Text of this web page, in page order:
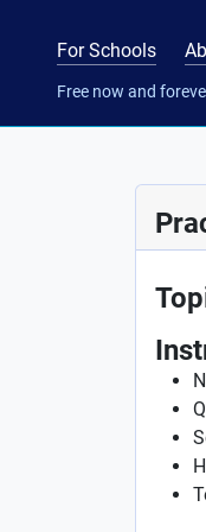
For Schools
Free now and